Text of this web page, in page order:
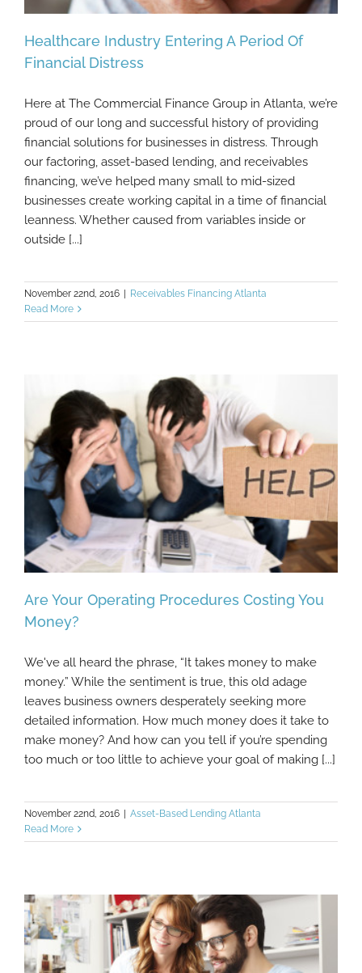
Healthcare Industry Entering A Period Of
Financial Distress
Healthcare Industry Entering A Period Of
Financial Distress
Here at The Commercial Finance Group in Atlanta, we’re
proud of our long and successful history of providing
financial solutions for businesses in distress. Through
our factoring, asset-based lending, and receivables
financing, we’ve helped many small to mid-sized
businesses create working capital in a time of financial
leanness. Whether caused from variables inside or
outside [...]
November 22nd, 2016
Receivables Financing Atlanta
Read More
Are Your Operating Procedures Costing You
Money?
Are Your Operating Procedures Costing You
Money?
We've all heard the phrase, “It takes money to make
money.” While the sentiment is true, this old adage
leaves business owners desperately seeking more
detailed information. How much money does it take to
make money? And how can you tell if you’re spending
too much or too little to achieve your goal of making [...]
November 22nd, 2016
Asset-Based Lending Atlanta
Read More